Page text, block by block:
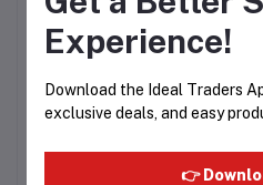
Login OrRegister to submit
Other Questions
Experience!
Download the Ideal Traders
exclusive deals, and easy
👉